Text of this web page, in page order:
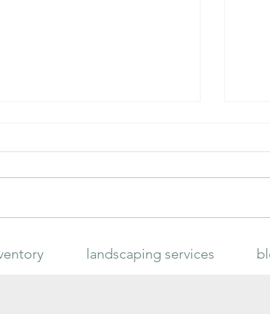
FERTILIZER
landscaping services